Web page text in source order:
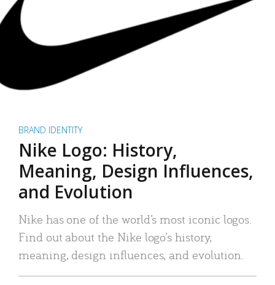
BRAND IDENTITY
Nike Logo: History,
Meaning, Design Influences,
and Evolution
Nike has one of the world’s most iconic logos.
Find out about the Nike logo’s history,
meaning, design influences, and evolution.